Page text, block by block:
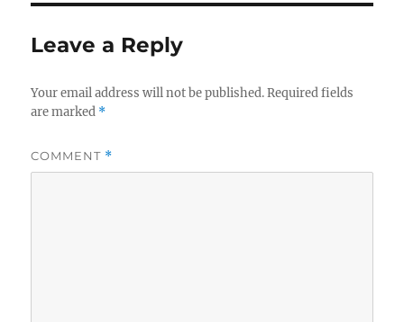
Leave a Reply
Your email address will not be published. Required fields
are marked *
COMMENT *